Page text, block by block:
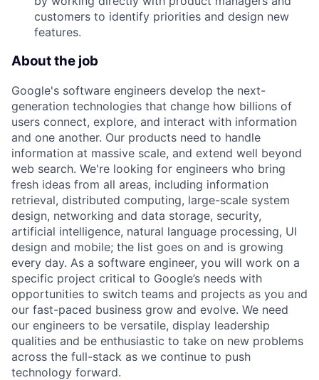
customers to identify priorities and design new
features.
About the job
Google's software engineers develop the next-
generation technologies that change how billions of
users connect, explore, and interact with information
and one another. Our products need to handle
information at massive scale, and extend well beyond
web search. We're looking for engineers who bring
fresh ideas from all areas, including information
retrieval, distributed computing, large-scale system
design, networking and data storage, security,
artificial intelligence, natural language processing, UI
design and mobile; the list goes on and is growing
every day. As a software engineer, you will work on a
specific project critical to Google’s needs with
opportunities to switch teams and projects as you and
our fast-paced business grow and evolve. We need
our engineers to be versatile, display leadership
qualities and be enthusiastic to take on new problems
across the full-stack as we continue to push
technology forward.